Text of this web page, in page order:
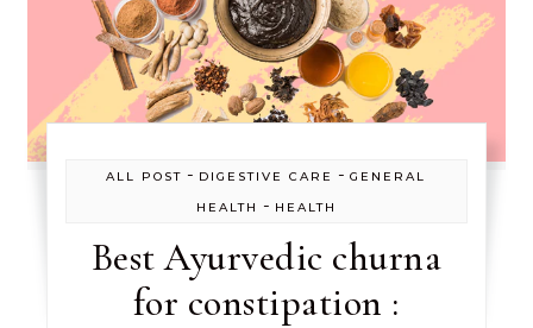
ALL POST - DIGESTIVE CARE -GENERAL
HEALTH
- HEALTH
Best Ayurvedic churna
for constipation :